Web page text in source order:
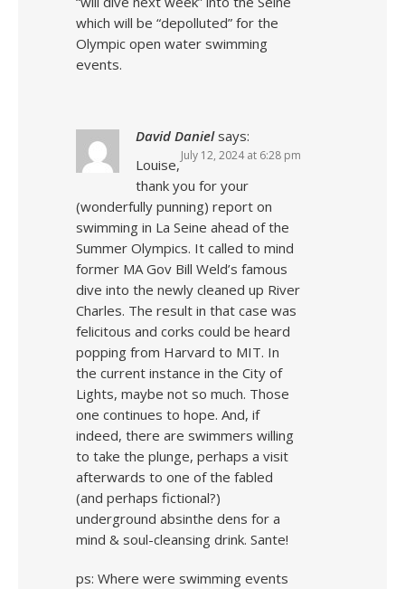
which will be “depolluted” for the
Olympic open water swimming
events.
David Daniel says:
July 12, 2024 at 6:28 pm
Louise,
thank you for your
(wonderfully punning) report on
swimming in La Seine ahead of the
Summer Olympics. It called to mind
former MA Gov Bill Weld’s famous
dive into the newly cleaned up River
Charles. The result in that case was
felicitous and corks could be heard
popping from Harvard to MIT. In
the current instance in the City of
Lights, maybe not so much. Those
one continues to hope. And, if
indeed, there are swimmers willing
to take the plunge, perhaps a visit
afterwards to one of the fabled
(and perhaps fictional?)
underground absinthe dens for a
mind & soul-cleansing drink. Sante!
ps: Where were swimming events